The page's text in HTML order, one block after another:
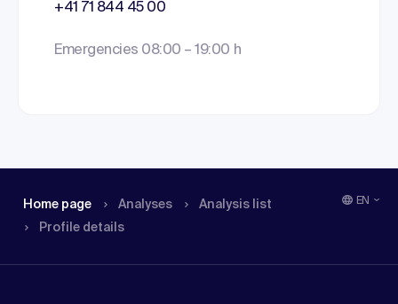
+41 71 844 45 00
Emergencies 08:00 – 19:00 h
Home page Analyses
Analysis list
Profile details
EN